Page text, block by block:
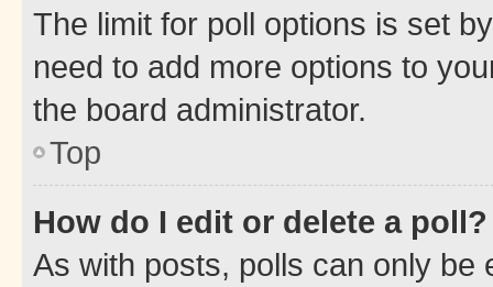
The limit for poll options is set
need to add more options to
the board administrator.
Top
How do I edit or delete a poll?
As with posts, polls can only be